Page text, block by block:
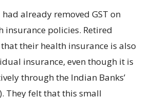
had already removed GST on
insurance policies. Retired
their health insurance is also
insurance, even though it is
through the Indian Banks’
They felt that this small